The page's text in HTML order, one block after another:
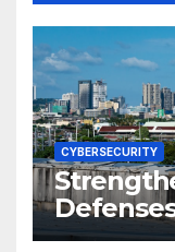
CYBERSECURITY